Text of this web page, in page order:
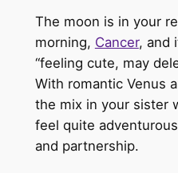
The moon is in your
morning, Cancer, and
“feeling cute, may
With romantic Venus
the mix in your sister
feel quite
and partnership.